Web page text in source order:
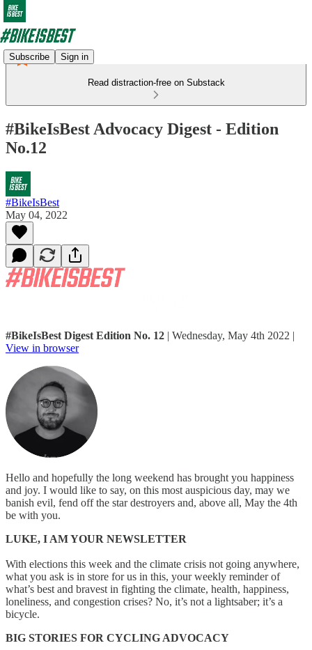
Subscribe Sign in
Read distraction-free on Substack
#BikeIsBest Advocacy Digest - Edition
No.12
#BikeIsBest
May 04, 2022
#BikeIsBest Digest Edition No. 12 | Wednesday, May 4th 2022 |
View in browser
Hello and hopefully the long weekend has brought you happiness
and joy. I would like to say, on this most auspicious day, may we
banish evil, fend off the star destroyers and, above all, May the 4th
be with you.
LUKE, I AM YOUR NEWSLETTER
With elections this week and the climate crisis not going anywhere,
what you ask is in store for us in this, your weekly reminder of
what’s best and bravest in fighting the climate, health, happiness,
loneliness, and congestion crises? No, it’s not a lightsaber; it’s a
bicycle.
BIG STORIES FOR CYCLING ADVOCACY